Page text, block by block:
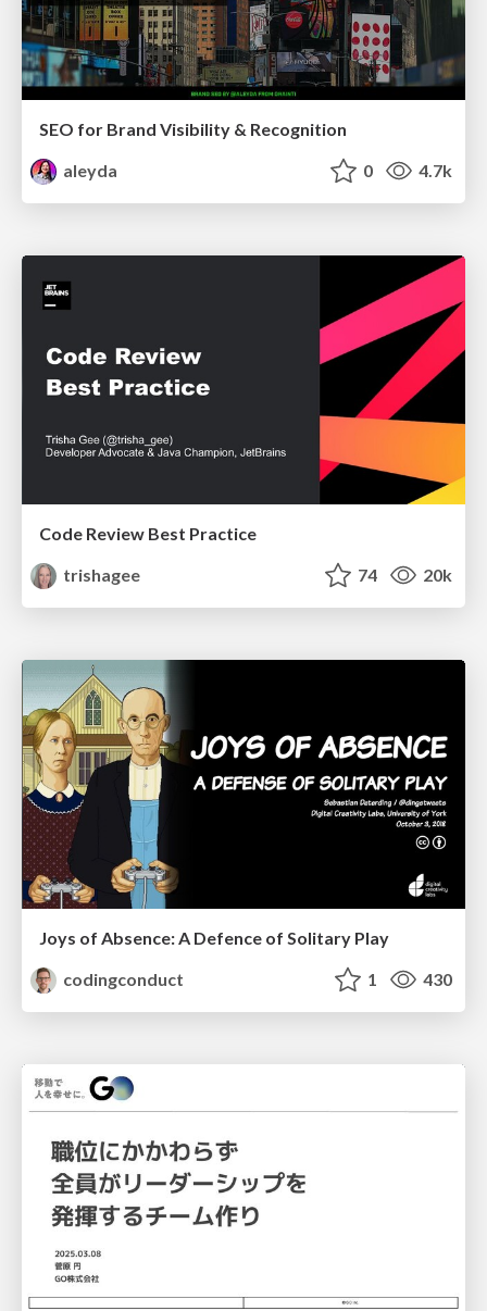
SEO for Brand Visibility & Recognition
aleyda
0 4.7k
Code Review Best Practice
trishagee
74 20k
Joys of Absence: A Defence of Solitary Play
codingconduct
1 430